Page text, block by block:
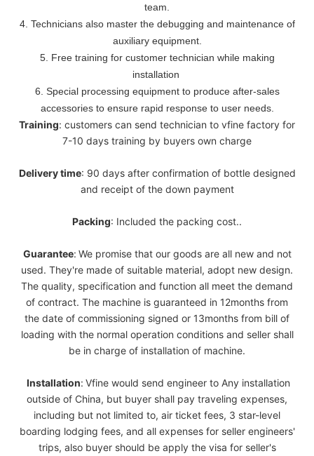
team.
4. Technicians also master the debugging and maintenance of
auxiliary equipment.
5. Free training for customer technician while making
installation
6. Special processing equipment to produce after-sales
accessories to ensure rapid response to user needs.
Training: customers can send technician to vfine factory for
7-10 days training by buyers own charge
Deliverytime: 90 days after confirmation of bottle designed
and receipt of the down payment
Packing: Included the packing cost..
Guarantee: We promise that our goods are all new and not
used. They're made of suitable material, adopt new design.
The quality, specification and function all meet the demand
of contract. The machine is guaranteed in 12months from
the date of commissioning signed or 13months from bill of
loading with the normal operation conditions and seller shall
be in charge of installation of machine.
Installation: Vfine would send engineer to Any installation
outside of China, but buyer shall pay traveling expenses,
including but not limited to, air ticket fees, 3 star-level
boarding lodging fees, and all expenses for seller engineers'
trips, also buyer should be apply the visa for seller's